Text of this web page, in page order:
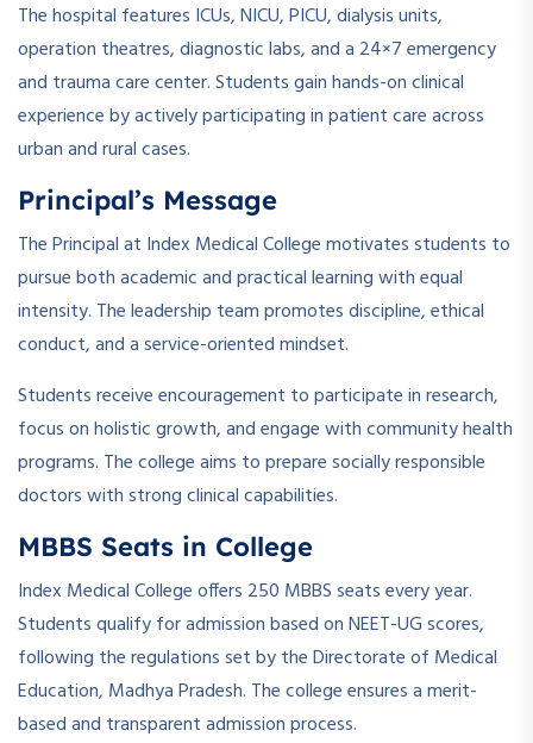
The hospital features ICUs, NICU, PICU, dialysis units,
operation theatres, diagnostic labs, and a 24×7 emergency
and trauma care center. Students gain hands-on clinical
experience by actively participating in patient care across
urban and rural cases.
Principal’s Message
The Principal at Index Medical College motivates students to
pursue both academic and practical learning with equal
intensity. The leadership team promotes discipline, ethical
conduct, and a service-oriented mindset.
Students receive encouragement to participate in research,
focus on holistic growth, and engage with community health
programs. The college aims to prepare socially responsible
doctors with strong clinical capabilities.
MBBS Seats in College
Index Medical College offers 250 MBBS seats every year.
Students qualify for admission based on NEET-UG scores,
following the regulations set by the Directorate of Medical
Education, Madhya Pradesh. The college ensures a merit-
based and transparent admission process.